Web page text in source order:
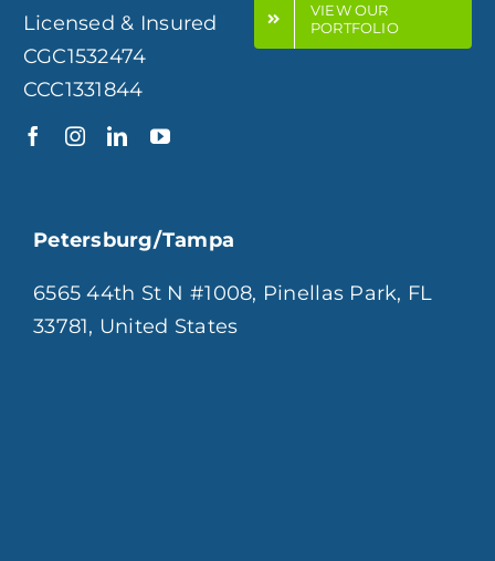
Licensed & Insured
CGC1532474
CCC1331844
VIEW OUR
PORTFOLIO
Petersburg/Tampa
6565 44th St N #1008, Pinellas Park, FL
33781, United States